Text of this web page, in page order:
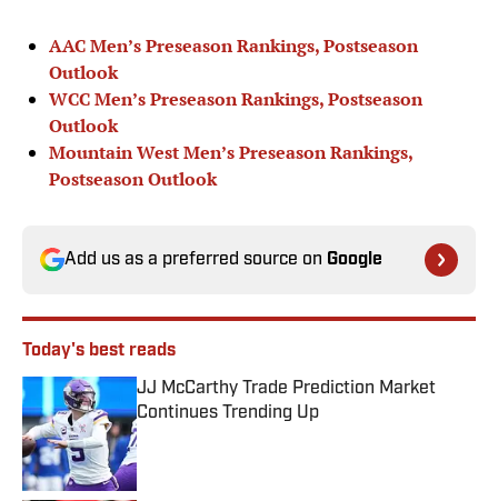
AAC Men’s Preseason Rankings, Postseason
Outlook
WCC Men’s Preseason Rankings, Postseason
Outlook
Mountain West Men’s Preseason Rankings,
Postseason Outlook
Add us as a preferred source on Google
Today's best reads
JJ McCarthy Trade Prediction Market
Continues Trending Up
Published by on Invalid Date